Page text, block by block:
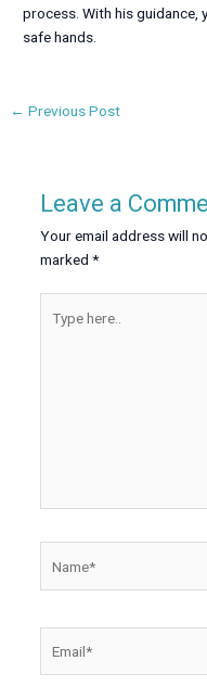
process. With his guidance,
safe hands.
← Previous Post
Leave a
Your email address will
marked *
here..